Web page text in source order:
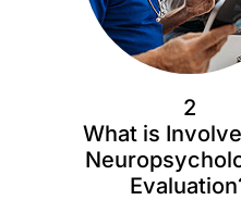
2
What is